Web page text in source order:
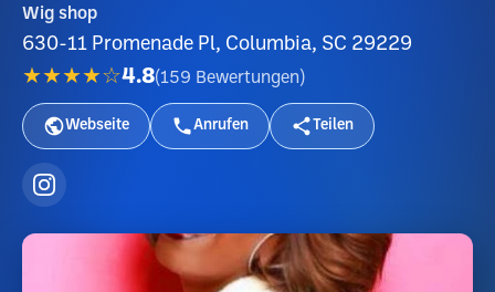
Wig shop
630-11 Promenade Pl, Columbia, SC 29229
★★★★☆4.8(159 Bewertungen )
Webseite Anrufen Teilen